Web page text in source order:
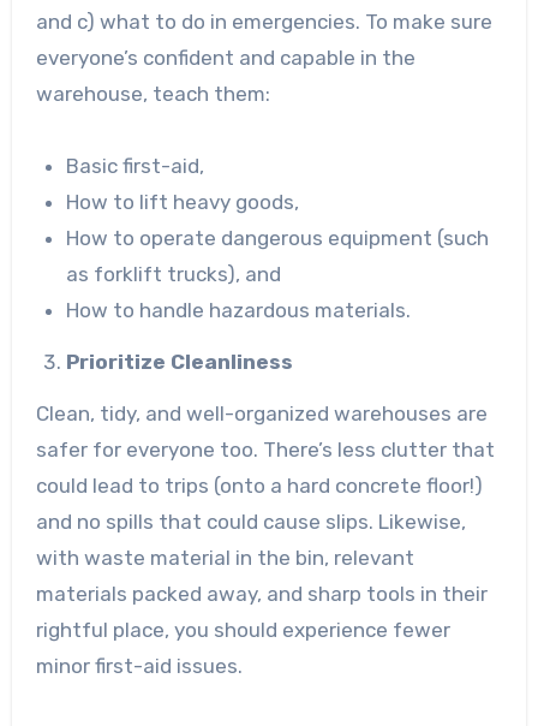
and c) what to do in emergencies. To make sure
everyone’s confident and capable in the
warehouse, teach them:
Basic first-aid,
How to lift heavy goods,
How to operate dangerous equipment (such
as forklift trucks), and
How to handle hazardous materials.
Prioritize Cleanliness
Clean, tidy, and well-organized warehouses are
safer for everyone too. There’s less clutter that
could lead to trips (onto a hard concrete floor!)
and no spills that could cause slips. Likewise,
with waste material in the bin, relevant
materials packed away, and sharp tools in their
rightful place, you should experience fewer
minor first-aid issues.